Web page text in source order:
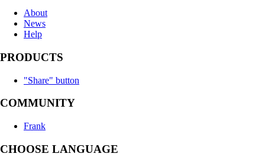
About
News
Help
PRODUCTS
"Share" button
COMMUNITY
Frank
CHOOSE LANGUAGE